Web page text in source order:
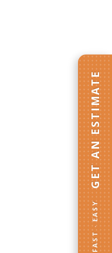
FAST · EASY
GET AN ESTIMATE